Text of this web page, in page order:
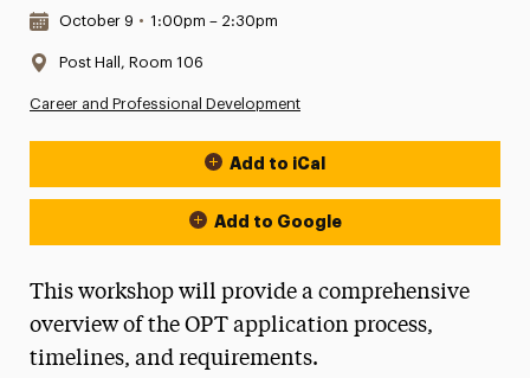
Date & Time:
October 9 • 1:00pm – 2:30pm
Location:
Post Hall, Room 106
Career and Professional Development
Event Actions
Add to iCal
Add to Google
This workshop will provide a comprehensive
overview of the OPT application process,
timelines, and requirements.